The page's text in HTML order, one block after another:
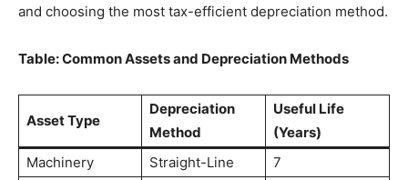
and choosing the most tax-efficient depreciation method.
Table: Common Assets and Depreciation Methods
Asset Type
Depreciation
Method
Useful Life
(Years)
Machinery
Straight-Line 7